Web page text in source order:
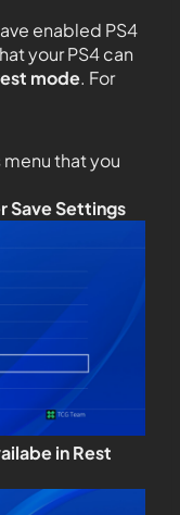
enabled PS4
your PS4 can
mode. For
that you
Save Settings
in Rest